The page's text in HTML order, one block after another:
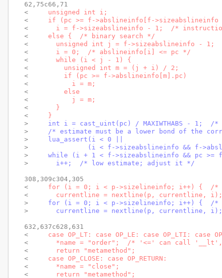
62,75c66,71
<
    unsigned int i;
<
if (pc >= f->abslineinfo[f->sizeabslineinfo
<
i = f->sizeabslineinfo - 1;  /*
<
    else {  /* binary search */
<
unsigned int j = f->sizeabslineinfo - 1;
<
      i = 0;  /* abslineinfo[i] <= pc */
<
      while (i < j - 1) {
<
        unsigned int m = (j + i) / 2;
<
        if (pc >= f->abslineinfo[m].pc)
<
          i = m;
<
        else
<
          j = m;
<
      }
<
    }
>
int i = cast_uint(pc) / MAXIWTHABS - 1;  /*
>
/* estimate must be a lower bond of the
>
    lua_assert(i < 0 ||
>
(i < f->sizeabslineinfo && f-
>
while (i + 1 < f->sizeabslineinfo && pc >=
>
      i++;  /* low estimate; adjust it */
308,309c304,305
<
for (i = 0; i < p->sizelineinfo; i++) {  /
<
      currentline = nextline(p, currentline, i);
>
for (i = 0; i < p->sizelineinfo; i++) {  /*
>
currentline = nextline(p, currentline,
632,637c628,631
<
case OP_LT: case OP_LE: case OP_LTI: case
<
*name = "order";  /* '<=' can call
<
      return "metamethod";
<
    case OP_CLOSE: case OP_RETURN:
<
      *name = "close";
<
      return "metamethod";